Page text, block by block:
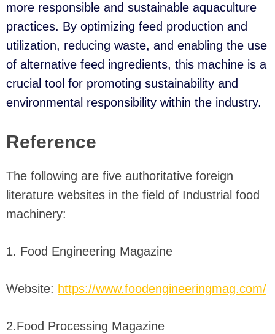
more responsible and sustainable aquaculture
practices. By optimizing feed production and
utilization, reducing waste, and enabling the use
of alternative feed ingredients, this machine is a
crucial tool for promoting sustainability and
environmental responsibility within the industry.
Reference
The following are five authoritative foreign
literature websites in the field of Industrial food
machinery:
1. Food Engineering Magazine
Website: https://www.foodengineeringmag.com/
2.Food Processing Magazine